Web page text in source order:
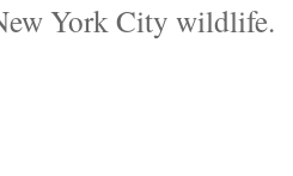
York City wildlife.